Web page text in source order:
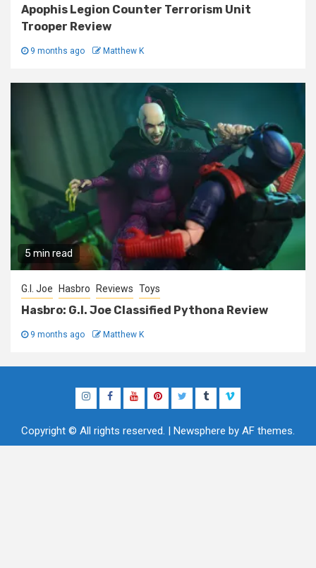
Apophis Legion Counter Terrorism Unit
Trooper Review
9 months ago Matthew K
5 min read
G.I. Joe Hasbro Reviews Toys
Hasbro: G.I. Joe Classified Pythona Review
9 months ago Matthew K
InstagramFacebook
YouTubePinterestTwitterTumblrVimeo
Copyright © All rights reserved. | Newsphere by AF themes.